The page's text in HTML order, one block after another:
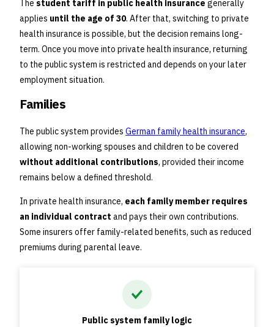
The student tariff in public health insurance generally
applies until the age of 30. After that, switching to private
health insurance is possible, but the decision remains long-
term. Once you move into private health insurance, returning
to the public system is restricted and depends on your later
employment situation.
Families
The public system provides German family health insurance,
allowing non-working spouses and children to be covered
without additional contributions, provided their income
remains below a defined threshold.
In private health insurance, each family member requires
an individual contract and pays their own contributions.
Some insurers offer family-related benefits, such as reduced
premiums during parental leave.
Public system family logic